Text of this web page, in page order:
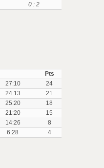
0 : 2
Pts
27:10
24
24:13
21
25:20
18
21:20
15
14:26
8
6:28 4